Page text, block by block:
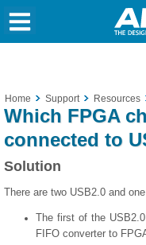
Home Support Resources
Which FPGA
connected to
Solution
There are two USB2.0 and
The first of the
FIFO converter to